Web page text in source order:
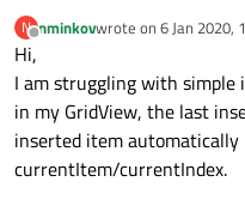
N
Offline
nminkovwrote on 6 Jan 2020,
last edited by
Hi,
I am struggling with simple
in my GridView, the last
inserted item automatically
currentItem/currentIndex.